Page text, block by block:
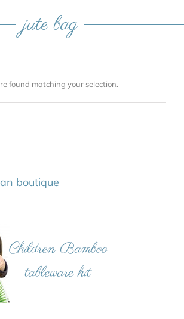
jute bag
found matching your selection.
boutique